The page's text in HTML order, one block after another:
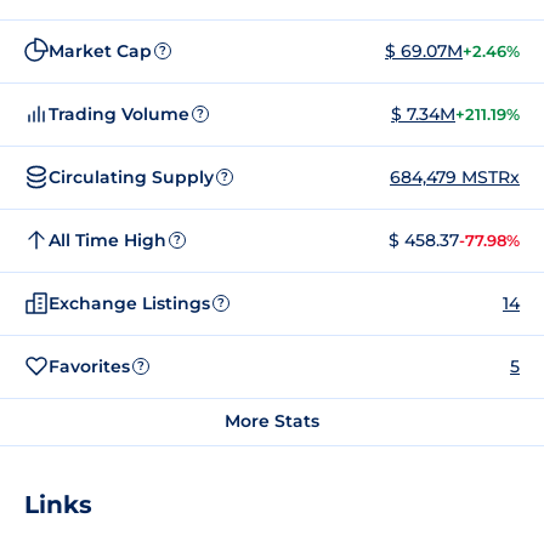
Market Cap ? $ 69.07M+2.46%
Trading Volume ? $ 7.34M+211.19%
Circulating Supply ? 684,479 MSTRx
All Time High ? $ 458.37-77.98%
Exchange Listings ? 14
Favorites ? 5
More Stats
Links